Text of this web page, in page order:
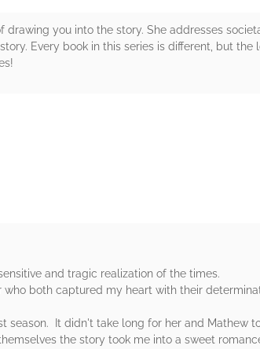
you into the story. She addresses
Every book in this series is different, but
and tragic realization of the times.
both captured my heart with their
season. It didn't take long for her and Mathew
the story took me into a sweet